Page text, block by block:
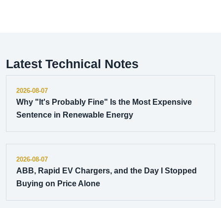
Latest Technical Notes
2026-08-07
Why "It's Probably Fine" Is the Most Expensive
Sentence in Renewable Energy
2026-08-07
ABB, Rapid EV Chargers, and the Day I Stopped
Buying on Price Alone